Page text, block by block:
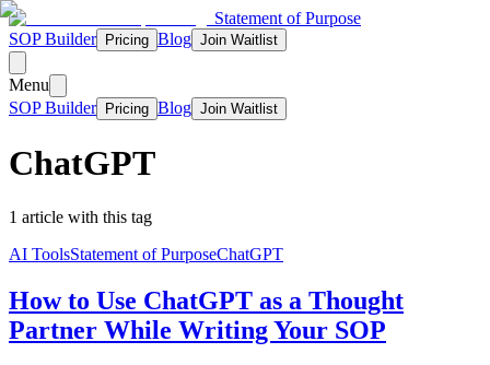
Statement of Purpose
SOP Builder
Pricing Blog Join Waitlist
Menu
SOP Builder
Pricing Blog Join Waitlist
ChatGPT
1 article with this tag
AI ToolsStatement of PurposeChatGPT
How to Use ChatGPT as a Thought
Partner While Writing Your SOP